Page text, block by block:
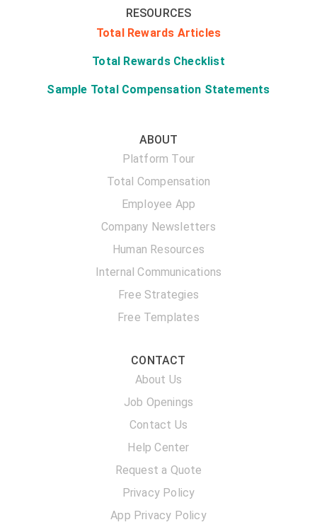
RESOURCES
Total Rewards Articles
Total Rewards Checklist
Sample Total Compensation Statements
ABOUT
Platform Tour
Total Compensation
Employee App
Company Newsletters
Human Resources
Internal Communications
Free Strategies
Free Templates
CONTACT
About Us
Job Openings
Contact Us
Help Center
Request a Quote
Privacy Policy
App Privacy Policy